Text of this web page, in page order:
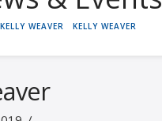
KELLY WEAVER KELLY WEAVER